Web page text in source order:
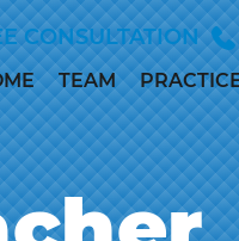
CONSULTATION
TEAM
ALLISON
ANDERSEN
MARC
BETINSKY
CIVIL